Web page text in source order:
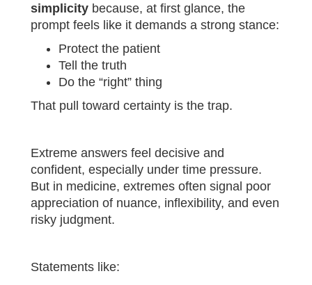
simplicity because, at first glance, the
prompt feels like it demands a strong stance:
Protect the patient
Tell the truth
Do the “right” thing
That pull toward certainty is the trap.
Extreme answers feel decisive and
confident, especially under time pressure.
But in medicine, extremes often signal poor
appreciation of nuance, inflexibility, and even
risky judgment.
Statements like: